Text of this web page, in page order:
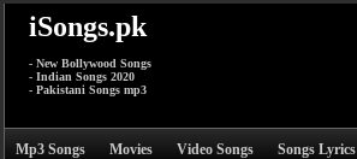
iSongs.pk
- New Bollywood Songs
- Indian Songs 2020
- Pakistani Songs mp3
Mp3 Songs Movies Video Songs Songs Lyrics